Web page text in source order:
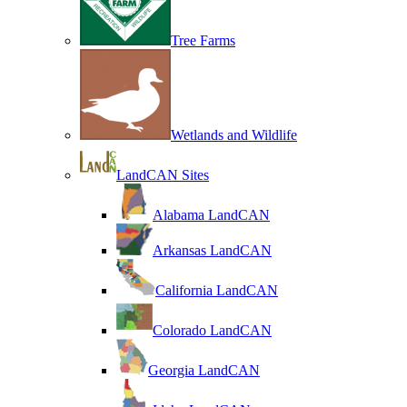
Tree Farms
Wetlands and Wildlife
LandCAN Sites
Alabama LandCAN
Arkansas LandCAN
California LandCAN
Colorado LandCAN
Georgia LandCAN